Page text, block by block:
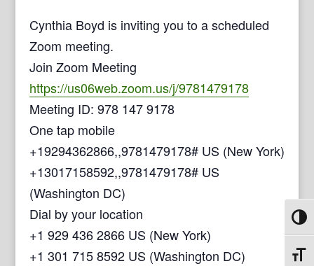
Cynthia Boyd is inviting you to a scheduled
Zoom meeting.
Join Zoom Meeting
https://us06web.zoom.us/j/9781479178
Meeting ID: 978 147 9178
One tap mobile
+19294362866,,9781479178# US (New York)
+13017158592,,9781479178# US
(Washington DC)
Dial by your location
+1 929 436 2866 US (New York)
+1 301 715 8592 US (Washington DC)